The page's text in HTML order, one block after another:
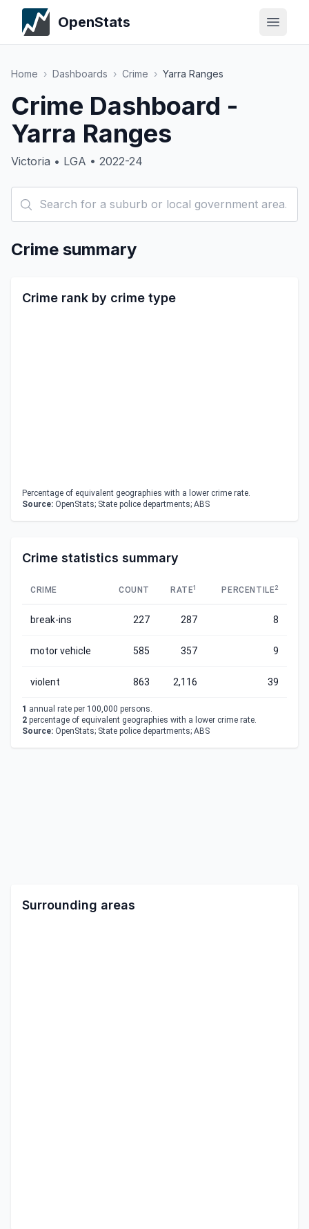
OpenStats
Home › Dashboards › Crime › Yarra Ranges
Crime Dashboard -
Yarra Ranges
Victoria • LGA • 2022-24
Crime summary
Crime rank by crime type
Percentage of equivalent geographies with a lower crime rate.
Source: OpenStats; State police departments; ABS
Crime statistics summary
CRIME COUNT RATE1 PERCENTILE2
break-ins 227 287 8
motor vehicle 585 357 9
violent 863 2,116 39
1 annual rate per 100,000 persons.
2 percentage of equivalent geographies with a lower crime rate.
Source: OpenStats; State police departments; ABS
Surrounding areas